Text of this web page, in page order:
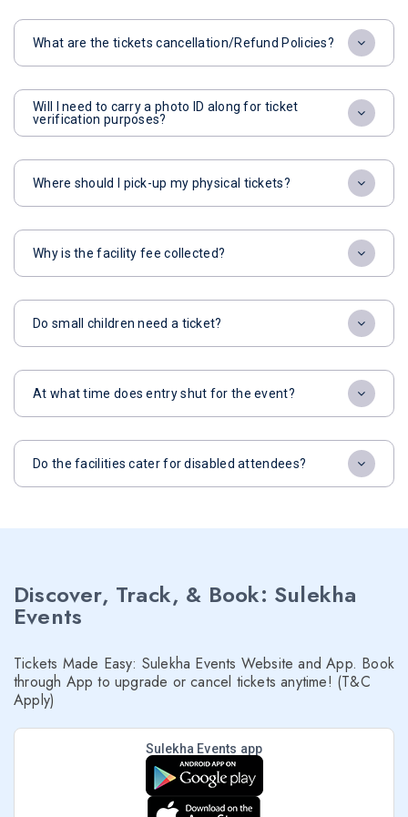
What are the tickets cancellation/Refund Policies?
Will I need to carry a photo ID along for ticket
verification purposes?
Where should I pick-up my physical tickets?
Why is the facility fee collected?
Do small children need a ticket?
At what time does entry shut for the event?
Do the facilities cater for disabled attendees?
Discover, Track, & Book: Sulekha
Events
Tickets Made Easy: Sulekha Events Website and App. Book
through App to upgrade or cancel tickets anytime! (T&C
Apply)
Sulekha Events app